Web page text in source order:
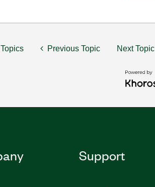
Previous Topic Next Topic
Support